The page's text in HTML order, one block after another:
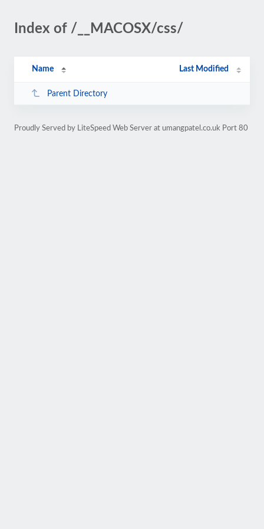
Index of /__MACOSX/css/
Name Last Modified
Parent Directory
Proudly Served by LiteSpeed Web Server at umangpatel.co.uk Port 80